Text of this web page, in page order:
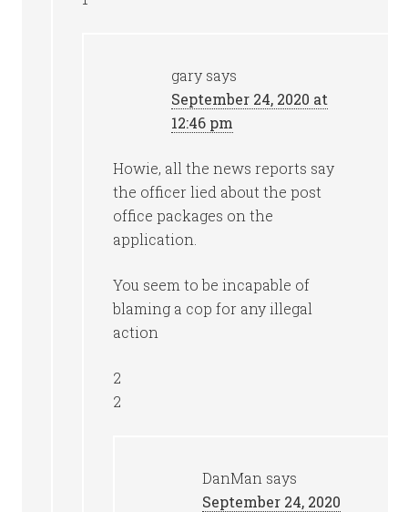
gary says
September 24, 2020 at
12:46 pm
Howie, all the news reports say
the officer lied about the post
office packages on the
application.
You seem to be incapable of
blaming a cop for any illegal
action
2
2
DanMan says
September 24, 2020